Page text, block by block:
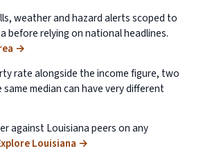
weather and hazard alerts scoped to
before relying on national headlines.
→
rate alongside the income figure, two
median can have very different
against Louisiana peers on any
Louisiana →